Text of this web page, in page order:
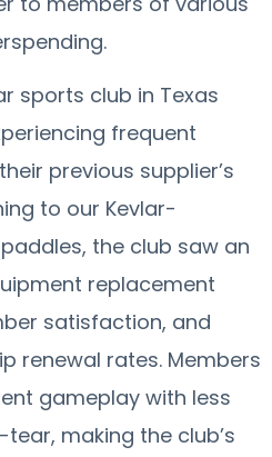
sports club in Texas
frequent
previous supplier’s
to our Kevlar-
the club saw an
replacement
satisfaction, and
renewal rates. Members
gameplay with less
making the club’s